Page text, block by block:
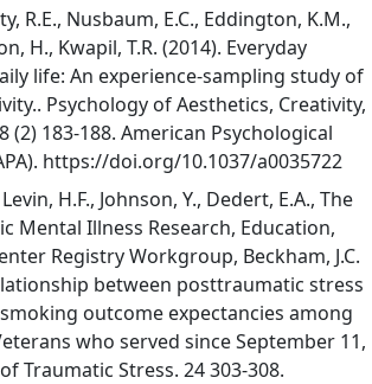
R.E., Nusbaum, E.C., Eddington, K.M.,
H., Kwapil, T.R. (2014). Everyday
life: An experience-sampling study of
Psychology of Aesthetics, Creativity,
(2) 183-188. American Psychological
https://doi.org/10.1037/a0035722
H.F., Johnson, Y., Dedert, E.A., The
Mental Illness Research, Education,
Registry Workgroup, Beckham, J.C.
between posttraumatic stress
outcome expectancies among
who served since September 11,
Traumatic Stress. 24 303-308.